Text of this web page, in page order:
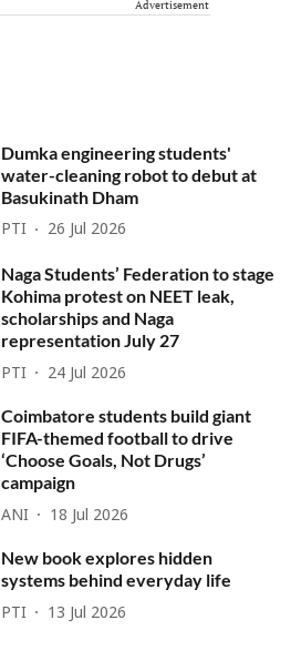
Advertisement
Dumka engineering students'
water-cleaning robot to debut at
Basukinath Dham
PTI 26 Jul 2026
Naga Students’ Federation to stage
Kohima protest on NEET leak,
scholarships and Naga
representation July 27
PTI 24 Jul 2026
Coimbatore students build giant
FIFA-themed football to drive
‘Choose Goals, Not Drugs’
campaign
ANI 18 Jul 2026
New book explores hidden
systems behind everyday life
PTI 13 Jul 2026